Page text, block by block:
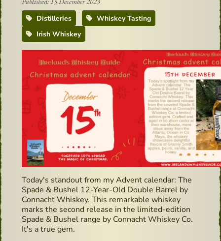
Distilleries
Whiskey Tasting
Irish Whiskey
Today's standout from my Advent calendar: The
Spade & Bushel 12-Year-Old Double Barrel by
Connacht Whiskey. This remarkable whiskey
marks the second release in the limited-edition
Spade & Bushel range by Connacht Whiskey Co.
It's a true gem.